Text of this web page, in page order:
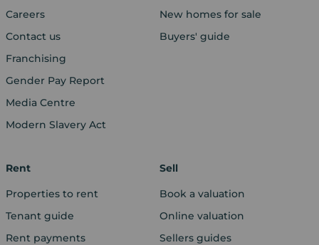
Careers
Contact us
Franchising
Gender Pay Report
Media Centre
Modern Slavery Act
New homes for sale
Buyers' guide
Rent
Properties to rent
Tenant guide
Rent payments
Sell
Book a valuation
Online valuation
Sellers guides